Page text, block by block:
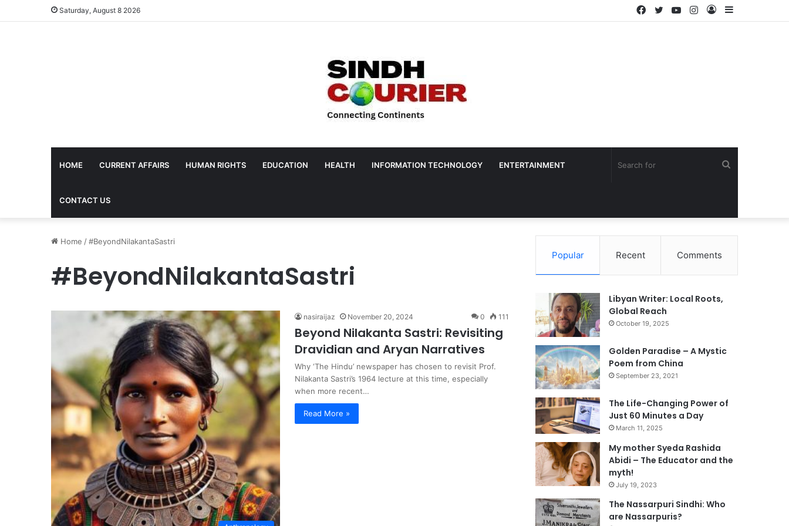
Saturday, August 8 2026
Log
Instagram
YouTube
Twitter
Facebook
HOME CURRENT AFFAIRS HUMAN RIGHTS EDUCATION HEALTH INFORMATION TECHNOLOGY ENTERTAINMENT
CONTACT US
Home /#BeyondNilakantaSastri
#BeyondNilakantaSastri
nasiraijaz November 20, 2024 0 111
Beyond Nilakanta Sastri: Revisiting
Dravidian and Aryan Narratives
Why ‘The Hindu’ newspaper has chosen to revisit Prof.
Nilakanta Sastri’s 1964 lecture at this time, especially
when more recent…
Read More »
Popular Recent Comments
Libyan Writer: Local Roots,
Global Reach
October 19, 2025
Golden Paradise – A Mystic
Poem from China
September 23, 2021
The Life-Changing Power of
Just 60 Minutes a Day
March 11, 2025
My mother Syeda Rashida
Abidi – The Educator and the
myth!
July 19, 2023
The Nassarpuri Sindhi: Who
are Nassarpuris?